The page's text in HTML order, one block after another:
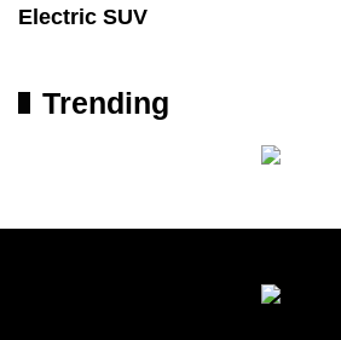
Electric SUV
Trending